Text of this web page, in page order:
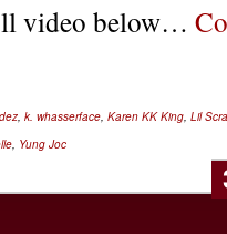
video below…
k. whasserface Karen KK King Lil
Yung Joc